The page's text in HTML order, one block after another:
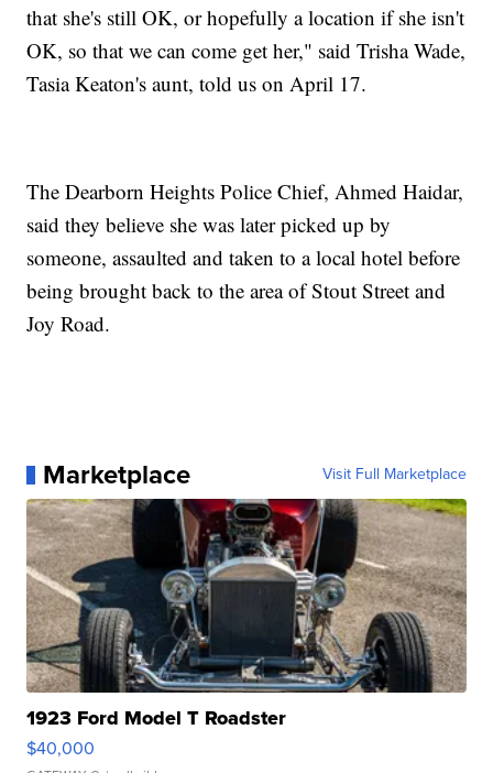
that she's still OK, or hopefully a location if she isn't
OK, so that we can come get her," said Trisha Wade,
Tasia Keaton's aunt, told us on April 17.
The Dearborn Heights Police Chief, Ahmed Haidar,
said they believe she was later picked up by
someone, assaulted and taken to a local hotel before
being brought back to the area of Stout Street and
Joy Road.
Marketplace Visit Full Marketplace
1923 Ford Model T Roadster
$40,000